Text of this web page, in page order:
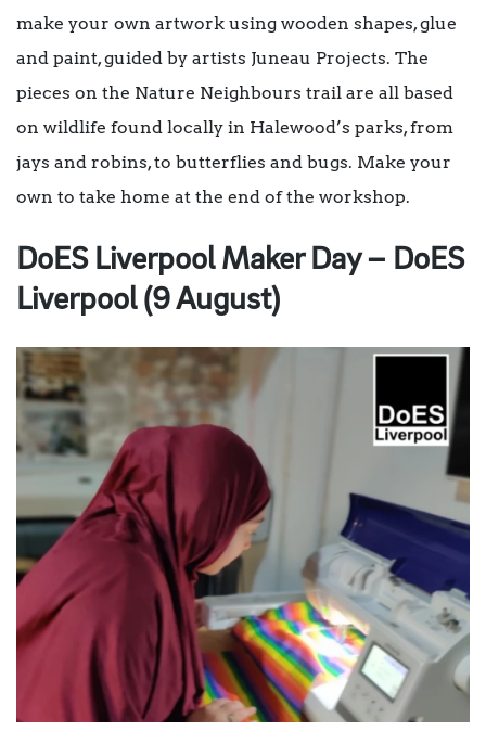
make your own artwork using wooden shapes, glue
and paint, guided by artists Juneau Projects. The
pieces on the Nature Neighbours trail are all based
on wildlife found locally in Halewood’s parks, from
jays and robins, to butterflies and bugs. Make your
own to take home at the end of the workshop.
DoES Liverpool Maker Day – DoES
Liverpool (9 August)